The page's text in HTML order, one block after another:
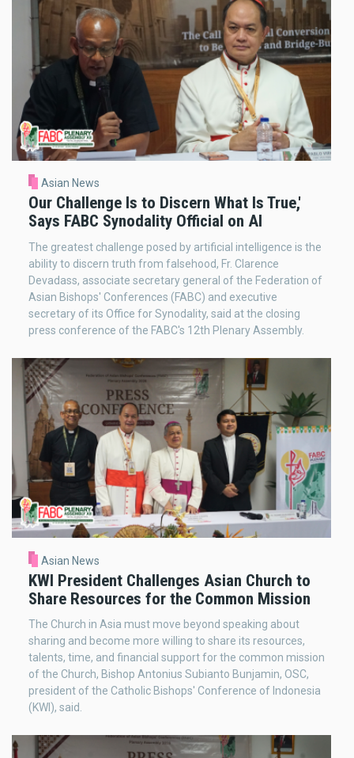
Asian News
Our Challenge Is to Discern What Is True,'
Says FABC Synodality Official on AI
The greatest challenge posed by artificial intelligence is the
ability to discern truth from falsehood, Fr. Clarence
Devadass, associate secretary general of the Federation of
Asian Bishops' Conferences (FABC) and executive
secretary of its Office for Synodality, said at the closing
press conference of the FABC's 12th Plenary Assembly.
Asian News
KWI President Challenges Asian Church to
Share Resources for the Common Mission
The Church in Asia must move beyond speaking about
sharing and become more willing to share its resources,
talents, time, and financial support for the common mission
of the Church, Bishop Antonius Subianto Bunjamin, OSC,
president of the Catholic Bishops' Conference of Indonesia
(KWI), said.